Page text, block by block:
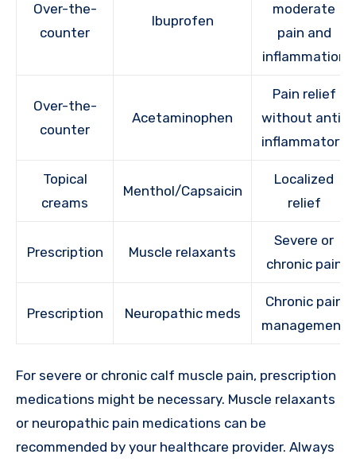
Over-the-
counter
Ibuprofen
moderate
pain and
inflammation
Over-the-
counter
Acetaminophen
Pain relief
without anti-
inflammatory
Topical
creams
Menthol/Capsaicin
Localized
relief
Prescription Muscle relaxants
Severe or
chronic pain
Prescription Neuropathic meds
Chronic pain
management
For severe or chronic calf muscle pain, prescription
medications might be necessary. Muscle relaxants
or neuropathic pain medications can be
recommended by your healthcare provider. Always